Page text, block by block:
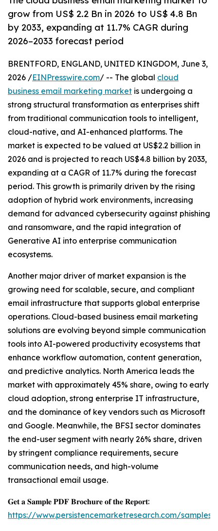
grow from US$ 2.2 Bn in 2026 to US$ 4.8 Bn
by 2033, expanding at 11.7% CAGR during
2026–2033 forecast period
BRENTFORD, ENGLAND, UNITED KINGDOM, June 3,
2026 /EINPresswire.com/ -- The global cloud
business email marketing market is undergoing a
strong structural transformation as enterprises shift
from traditional communication tools to intelligent,
cloud-native, and AI-enhanced platforms. The
market is expected to be valued at US$2.2 billion in
2026 and is projected to reach US$4.8 billion by 2033,
expanding at a CAGR of 11.7% during the forecast
period. This growth is primarily driven by the rising
adoption of hybrid work environments, increasing
demand for advanced cybersecurity against phishing
and ransomware, and the rapid integration of
Generative AI into enterprise communication
ecosystems.
Another major driver of market expansion is the
growing need for scalable, secure, and compliant
email infrastructure that supports global enterprise
operations. Cloud-based business email marketing
solutions are evolving beyond simple communication
tools into AI-powered productivity ecosystems that
enhance workflow automation, content generation,
and predictive analytics. North America leads the
market with approximately 45% share, owing to early
cloud adoption, strong enterprise IT infrastructure,
and the dominance of key vendors such as Microsoft
and Google. Meanwhile, the BFSI sector dominates
the end-user segment with nearly 26% share, driven
by stringent compliance requirements, secure
communication needs, and high-volume
transactional email usage.
𝐆𝐞𝐭 𝐚 𝐒𝐚𝐦𝐩𝐥𝐞 𝐏𝐃𝐅 𝐁𝐫𝐨𝐜𝐡𝐮𝐫𝐞 𝐨𝐟 𝐭𝐡𝐞 𝐑𝐞𝐩𝐨𝐫𝐭:
https://www.persistencemarketresearch.com/samples/